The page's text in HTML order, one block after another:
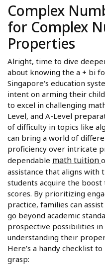
Complex
for Complex
Properties
Alright, time to dive
about knowing the a + bi
Singapore's education
intent on arming their
to excel in challenging
Level, and A-Level
of difficulty in topics like
can bring a world of
proficiency over intricate
dependable math tuition
assistance that aligns with
students acquire the
scores. By prioritizing
practice, families can
go beyond academic
prospective possibilities
understanding their
Here’s a handy checklist
grasp: